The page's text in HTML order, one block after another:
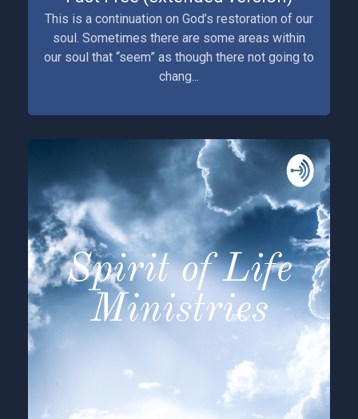
This is a continuation on God’s restoration of our
soul. Sometimes there are some areas within
our soul that “seem” as though there not going to
chang...